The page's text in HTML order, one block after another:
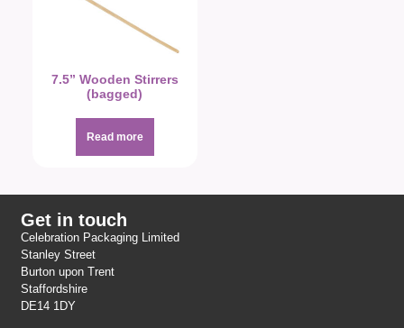
7.5” Wooden Stirrers
(bagged)
Read more
Get in touch
Celebration Packaging Limited
Stanley Street
Burton upon Trent
Staffordshire
DE14 1DY